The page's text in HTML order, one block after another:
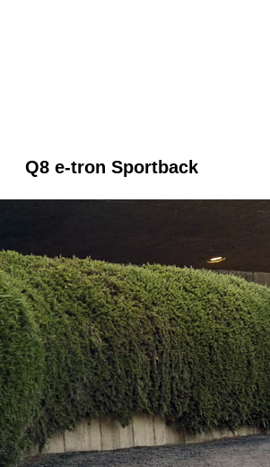
Q8 e-tron Sportback